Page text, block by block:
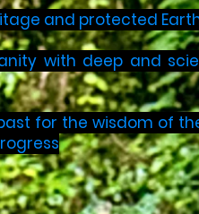
and protected
with deep and
for the wisdom of